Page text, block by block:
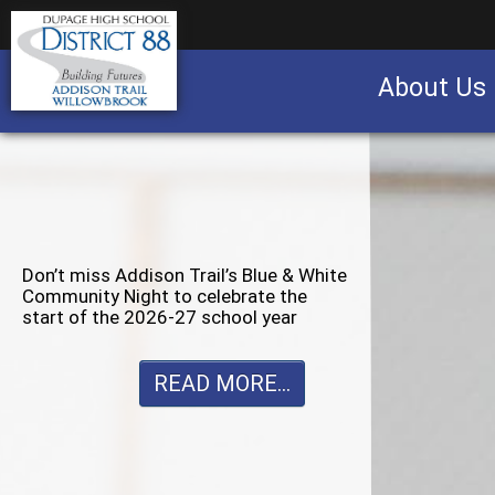
About Us
Don’t miss Willowbrook’s Silver & Blue
Community Night to celebrate the
start of the 2026-27 school year
READ MORE...